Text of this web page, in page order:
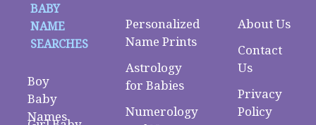
BABY
NAME
SEARCHES
Boy
Baby
Names
Personalized
Name Prints
Astrology
for Babies
Numerology
About Us
Contact
Us
Privacy
Policy